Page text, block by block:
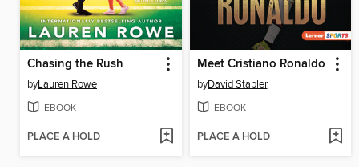
Chasing the Rush
byLauren Rowe
EBOOK
PLACE A HOLD
Meet Cristiano Ronaldo
byDavid Stabler
EBOOK
PLACE A HOLD